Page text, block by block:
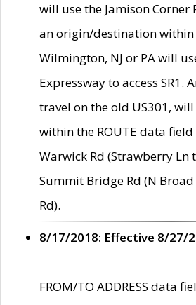
will use the Jamison Corner
an origin/destination within
Wilmington, NJ or PA will
Expressway to access
travel on the old US301,
within the ROUTE data
Warwick Rd (Strawberry Ln
Summit Bridge Rd (N
Rd).
8/17/2018: Effective 8/27/
FROM/TO ADDRESS data